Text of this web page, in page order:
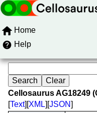
Home
Help
Cellosaurus AG18249
[Text][XML][JSON]